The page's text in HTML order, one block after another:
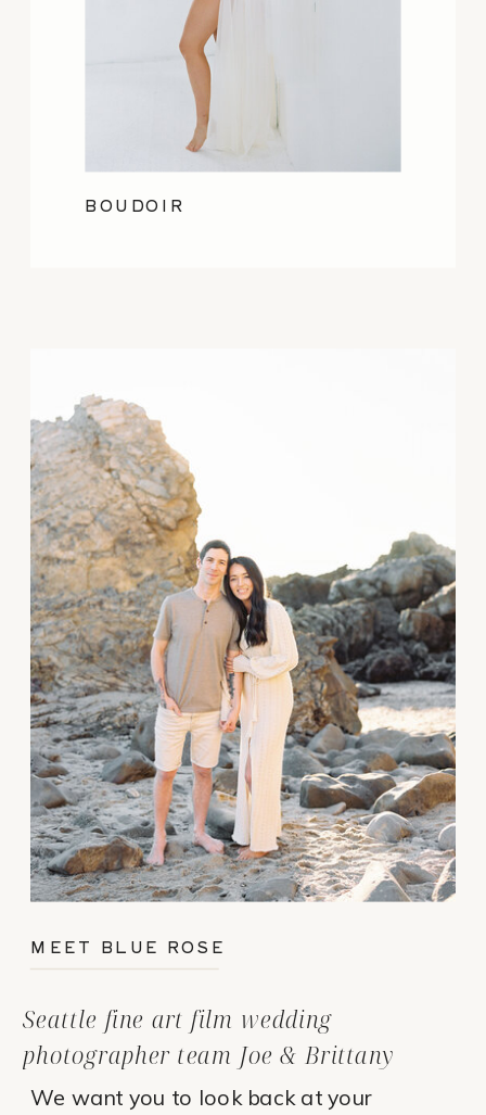
BOUDOIR
We want you to look back at your
Seattle fine art film wedding
photographer team Joe & Brittany
MEET BLUE ROSE